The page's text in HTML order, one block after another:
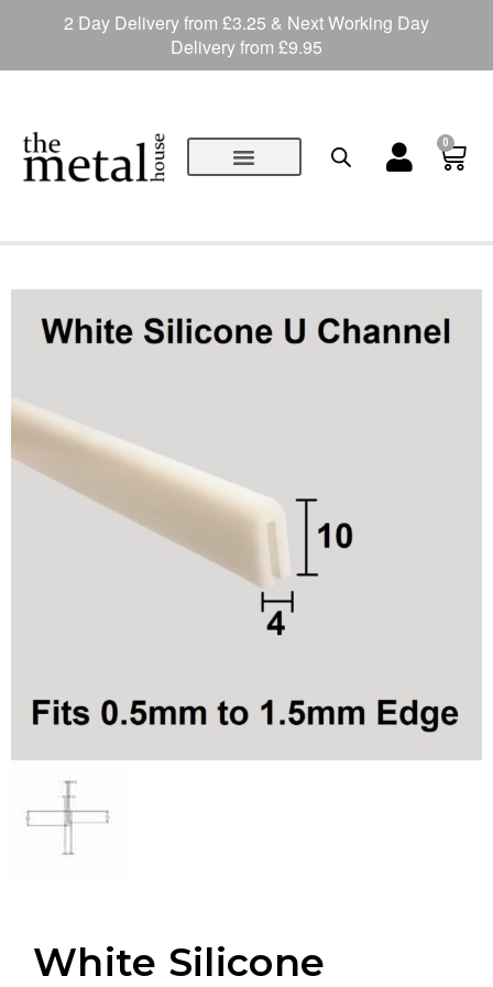
0
White Silicone
2 Day Delivery from £3.25 & Next Working Day
Delivery from £9.95